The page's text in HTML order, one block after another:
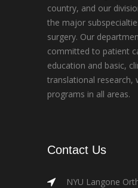
country, and our
the major
surgery. Our
committed to patient
education and basic,
translational research,
programs in all areas.
Contact Us
NYU Langone